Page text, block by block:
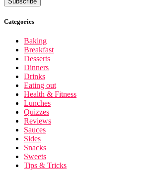
Categories
Baking
Breakfast
Desserts
Dinners
Drinks
Eating out
Health & Fitness
Lunches
Quizzes
Reviews
Sauces
Sides
Snacks
Sweets
Tips & Tricks